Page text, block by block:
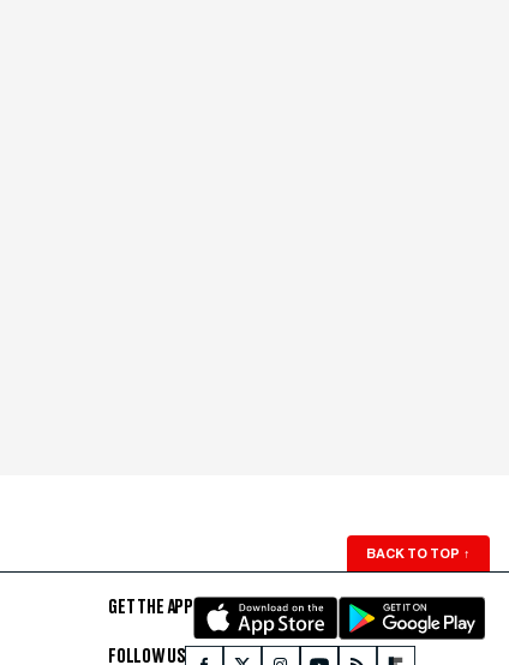
BACK TO TOP ↑
GET THE APP
FOLLOW US